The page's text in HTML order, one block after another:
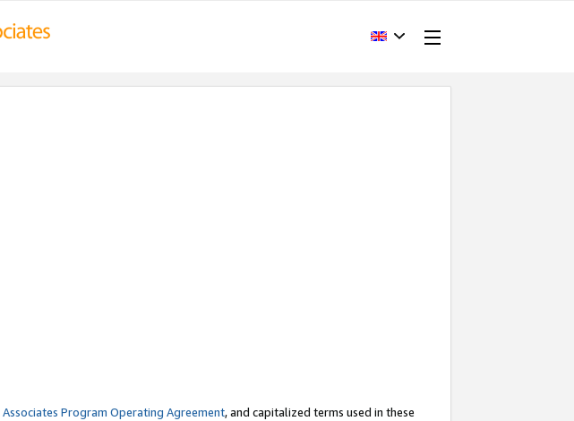
Associates Program Operating Agreement, and capitalized terms used in these